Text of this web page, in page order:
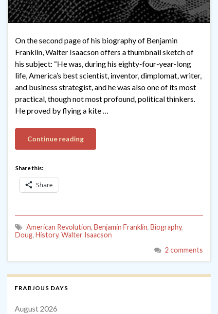
On the second page of his biography of Benjamin
Franklin, Walter Isaacson offers a thumbnail sketch of
his subject: “He was, during his eighty-four-year-long
life, America’s best scientist, inventor, dimplomat, writer,
and business strategist, and he was also one of its most
practical, though not most profound, political thinkers.
He proved by flying a kite …
Continue reading
Share this:
Share
American Revolution, Benjamin Franklin, Biography,
Doug, History, Walter Isaacson
2 comments
FRABJOUS DAYS
August 2026